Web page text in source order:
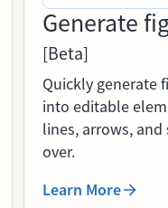
Generate
[Beta]
Quickly generate
into editable
lines, arrows,
over.
Learn More